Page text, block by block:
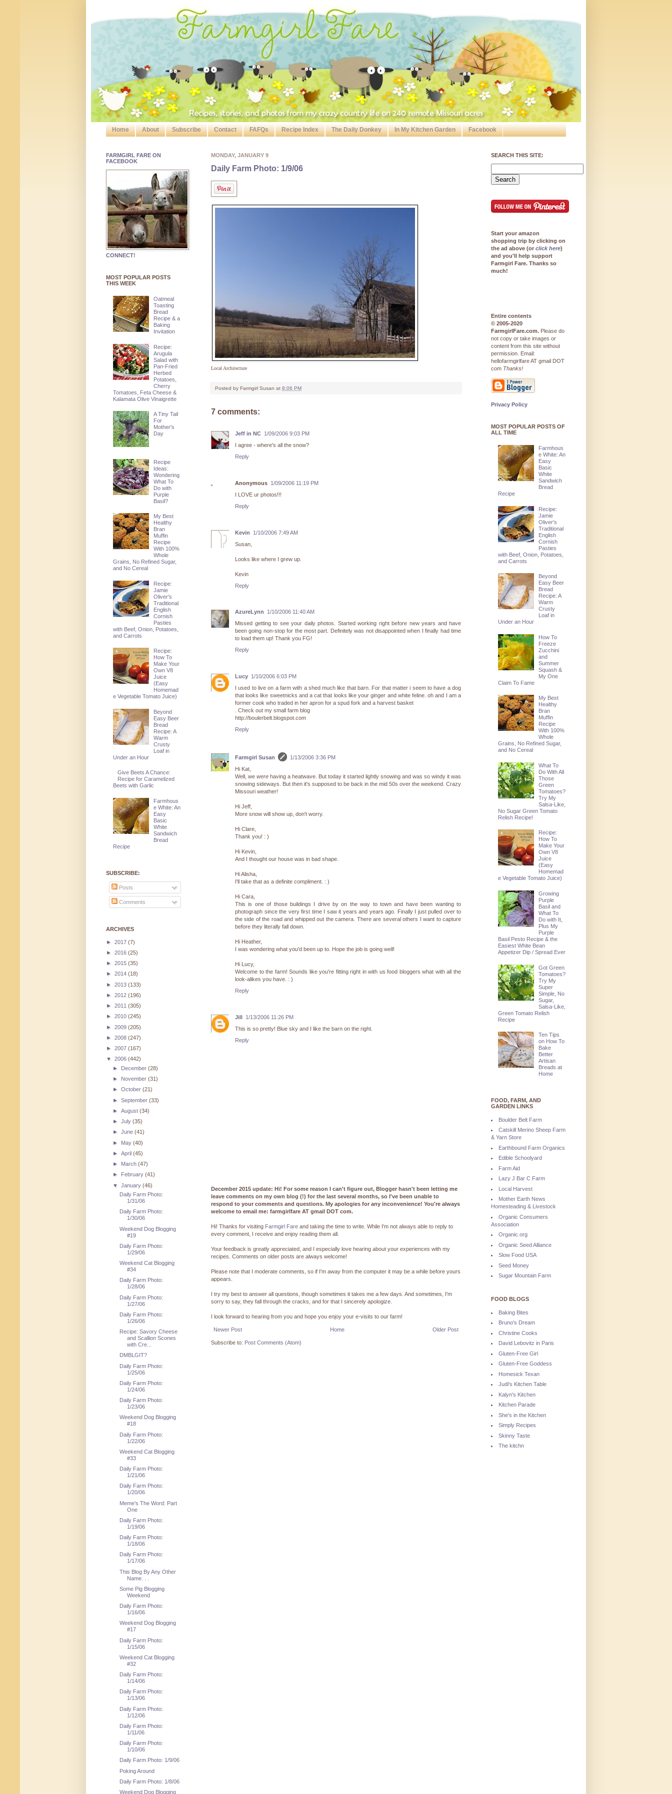
Home About Subscribe Contact FAFQs Recipe Index The Daily Donkey In My Kitchen Garden Facebook
MONDAY, JANUARY 9
Daily Farm Photo: 1/9/06
Local Architecture
Posted by Farmgirl Susan at 8:06 PM
7 comments:
Jeff in NC 1/09/2006 9:03 PM
I agree - where's all the snow?
Reply
Anonymous 1/09/2006 11:19 PM
I LOVE ur photos!!!
Reply
Kevin
1/10/2006 7:49 AM
Susan,
Looks like where I grew up.
Kevin
Reply
AzureLynn
1/10/2006 11:40 AM
Missed getting to see your daily photos. Started working right before new years and have
been going non-stop for the most part. Definitely was not disappointed when I finally had time
to load them up! Thank you FG!
Reply
Lucy 1/10/2006 6:03 PM
I used to live on a farm with a shed much like that barn. For that matter i seem to have a dog
that looks like sweetnicks and a cat that looks like your ginger and white feline. oh and I am a
former cook who traded in her apron for a spud fork and a harvest basket
. Check out my small farm blog
http://boulerbelt.blogspot.com
Reply
Farmgirl Susan
1/13/2006 3:36 PM
Hi Kat,
Well, we were having a heatwave. But today it started lightly snowing and was so windy it was
snowing sideways. But then it's supposed to be back in the mid 50s over the weekend. Crazy
Missouri weather!
Hi Jeff,
More snow will show up, don't worry.
Hi Clare,
Thank you! : )
Hi Kevin,
And I thought our house was in bad shape.
Hi Alisha,
I'll take that as a definite compliment. : )
Hi Cara,
This is one of those buildings I drive by on the way to town and have been wanting to
photograph since the very first time I saw it years and years ago. Finally I just pulled over to
the side of the road and whipped out the camera. There are several others I want to capture
before they literally fall down.
Hi Heather,
I was wondering what you'd been up to. Hope the job is going well!
Hi Lucy,
Welcome to the farm! Sounds like you're fitting right in with us food bloggers what with all the
look-alikes you have. : )
Reply
Jill 1/13/2006 11:26 PM
This is so pretty! Blue sky and I like the barn on the right.
Reply
December 2015 update: Hi! For some reason I can't figure out, Blogger hasn't been letting me
leave comments on my own blog (!) for the last several months, so I've been unable to
respond to your comments and questions. My apologies for any inconvenience! You're always
welcome to email me: farmgirlfare AT gmail DOT com.
Hi! Thanks for visiting Farmgirl Fare and taking the time to write. While I'm not always able to reply to
every comment, I receive and enjoy reading them all.
Your feedback is greatly appreciated, and I especially love hearing about your experiences with my
recipes. Comments on older posts are always welcome!
Please note that I moderate comments, so if I'm away from the computer it may be a while before yours
appears.
I try my best to answer all questions, though sometimes it takes me a few days. And sometimes, I'm
sorry to say, they fall through the cracks, and for that I sincerely apologize.
I look forward to hearing from you and hope you enjoy your e-visits to our farm!
Newer Post Older Post
Home
Subscribe to: Post Comments (Atom)
FARMGIRL FARE ON
FACEBOOK
CONNECT!
MOST POPULAR POSTS
THIS WEEK
Oatmeal
Toasting
Bread
Recipe & a
Baking
Invitation
Recipe:
Arugula
Salad with
Pan-Fried
Herbed
Potatoes,
Cherry
Tomatoes, Feta Cheese &
Kalamata Olive Vinaigrette
A Tiny Tail
For
Mother's
Day
Recipe
Ideas:
Wondering
What To
Do with
Purple
Basil?
My Best
Healthy
Bran
Muffin
Recipe
With 100%
Whole
Grains, No Refined Sugar,
and No Cereal
Recipe:
Jamie
Oliver's
Traditional
English
Cornish
Pasties
with Beef, Onion, Potatoes,
and Carrots
Recipe:
How To
Make Your
Own V8
Juice
(Easy
Homemad
e Vegetable Tomato Juice)
Beyond
Easy Beer
Bread
Recipe: A
Warm
Crusty
Loaf in
Under an Hour
Give Beets A Chance:
Recipe for Caramelized
Beets with Garlic
Farmhous
e White: An
Easy
Basic
White
Sandwich
Bread
Recipe
SUBSCRIBE:
Posts
Comments
ARCHIVES
► 2017 (7)
► 2016 (25)
► 2015 (35)
► 2014 (18)
► 2013 (133)
► 2012 (196)
► 2011 (305)
► 2010 (245)
► 2009 (205)
► 2008 (247)
► 2007 (167)
▼ 2006 (442)
► December(28)
► November(31)
►October(21)
►September(33)
►August(34)
►July(35)
►June(41)
► May(40)
►April(45)
► March(47)
►
February(41)
▼January(46)
Daily Farm Photo:
1/31/06
Daily Farm Photo:
1/30/06
Weekend Dog Blogging
#19
Daily Farm Photo:
1/29/06
Weekend Cat Blogging
#34
Daily Farm Photo:
1/28/06
Daily Farm Photo:
1/27/06
Daily Farm Photo:
1/26/06
Recipe: Savory Cheese
and Scallion Scones
with Cre...
DMBLGIT?
Daily Farm Photo:
1/25/06
Daily Farm Photo:
1/24/06
Daily Farm Photo:
1/23/06
Weekend Dog Blogging
#18
Daily Farm Photo:
1/22/06
Weekend Cat Blogging
#33
Daily Farm Photo:
1/21/06
Daily Farm Photo:
1/20/06
Meme's The Word: Part
One
Daily Farm Photo:
1/19/06
Daily Farm Photo:
1/18/06
Daily Farm Photo:
1/17/06
This Blog By Any Other
Name. . .
Some Pig Blogging
Weekend
Daily Farm Photo:
1/16/06
Weekend Dog Blogging
#17
Daily Farm Photo:
1/15/06
Weekend Cat Blogging
#32
Daily Farm Photo:
1/14/06
Daily Farm Photo:
1/13/06
Daily Farm Photo:
1/12/06
Daily Farm Photo:
1/11/06
Daily Farm Photo:
1/10/06
Daily Farm Photo: 1/9/06
Poking Around
Daily Farm Photo: 1/8/06
Weekend Dog Blogging
SEARCH THIS SITE:
Start your amazon
shopping trip by clicking on
the ad above (or click here)
and you'll help support
Farmgirl Fare. Thanks so
much!
Entire contents
© 2005-2020
FarmgirlFare.com. Please do
not copy or take images or
content from this site without
permission. Email:
hellofarmgirlfare AT gmail DOT
com Thanks!
Privacy Policy
MOST POPULAR POSTS OF
ALL TIME
Farmhous
e White: An
Easy
Basic
White
Sandwich
Bread
Recipe
Recipe:
Jamie
Oliver's
Traditional
English
Cornish
Pasties
with Beef, Onion, Potatoes,
and Carrots
Beyond
Easy Beer
Bread
Recipe: A
Warm
Crusty
Loaf in
Under an Hour
How To
Freeze
Zucchini
and
Summer
Squash &
My One
Claim To Fame
My Best
Healthy
Bran
Muffin
Recipe
With 100%
Whole
Grains, No Refined Sugar,
and No Cereal
What To
Do With All
Those
Green
Tomatoes?
Try My
Salsa-Like,
No Sugar Green Tomato
Relish Recipe!
Recipe:
How To
Make Your
Own V8
Juice
(Easy
Homemad
e Vegetable Tomato Juice)
Growing
Purple
Basil and
What To
Do with It,
Plus My
Purple
Basil Pesto Recipe & the
Easiest White Bean
Appetizer Dip / Spread Ever
Got Green
Tomatoes?
Try My
Super
Simple, No
Sugar,
Salsa-Like,
Green Tomato Relish
Recipe
Ten Tips
on How To
Bake
Better
Artisan
Breads at
Home
FOOD, FARM, AND
GARDEN LINKS
Boulder Belt Farm
Catskill Merino Sheep Farm
& Yarn Store
Earthbound Farm Organics
Edible Schoolyard
Farm Aid
Lazy J Bar C Farm
Local Harvest
Mother Earth News
Homesteading & Livestock
Organic Consumers
Association
Organic.org
Organic Seed Alliance
Slow Food USA
Seed Money
Sugar Mountain Farm
FOOD BLOGS
Baking Bites
Bruno's Dream
Christine Cooks
David Lebovitz in Paris
Gluten-Free Girl
Gluten-Free Goddess
Homesick Texan
Judi's Kitchen Table
Kalyn's Kitchen
Kitchen Parade
She's in the Kitchen
Simply Recipes
Skinny Taste
The kitchn